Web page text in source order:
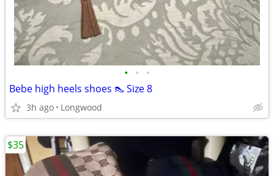
• • •
Bebe high heels shoes 👠 Size 8
3h ago Longwood
$35